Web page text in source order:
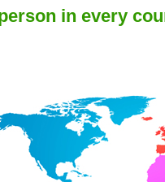
in every